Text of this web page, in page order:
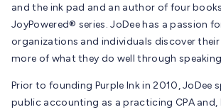
and the ink pad and an author of four
JoyPowered® series. JoDee has a passion
organizations and individuals discover
more of what they do well through
Prior to founding Purple Ink in 2010, JoDee
public accounting as a practicing CPA and,